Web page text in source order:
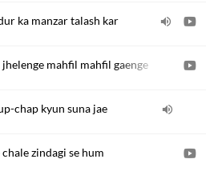
ka manzar talash kar
mahfil mahfil gaenge
chap kyun suna jae
zindagi se hum